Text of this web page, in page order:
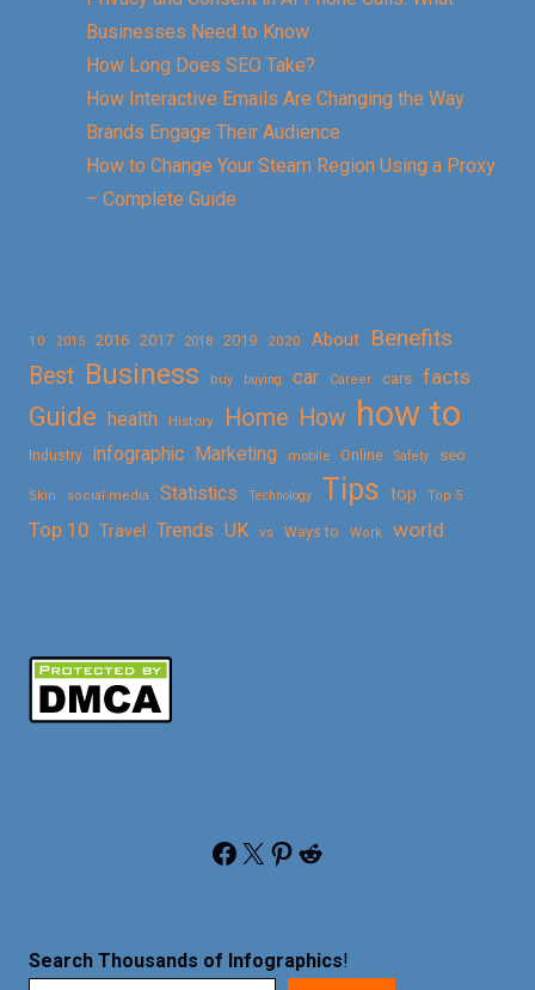
Businesses Need to Know
How Long Does SEO Take?
How Interactive Emails Are Changing the Way
Brands Engage Their Audience
How to Change Your Steam Region Using a Proxy
– Complete Guide
10 2015 2016 2017 2018 2019 2020 About
Benefits
Best Business buy buying car Career cars facts
Guide health History Home How how to
Industry infographic Marketing mobile Online Safety seo
Skin social media Statistics Technology Tips top Top 5
Top 10 Travel Trends UK vs Ways to Work world
Facebook X Pinterest Reddit
Search Thousands of Infographics!